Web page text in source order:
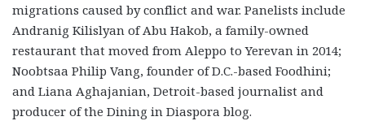
migrations caused by conflict and war. Panelists include
Andranig Kilislyan of Abu Hakob, a family-owned
restaurant that moved from Aleppo to Yerevan in 2014;
Noobtsaa Philip Vang, founder of D.C.-based Foodhini;
and Liana Aghajanian, Detroit-based journalist and
producer of the Dining in Diaspora blog.